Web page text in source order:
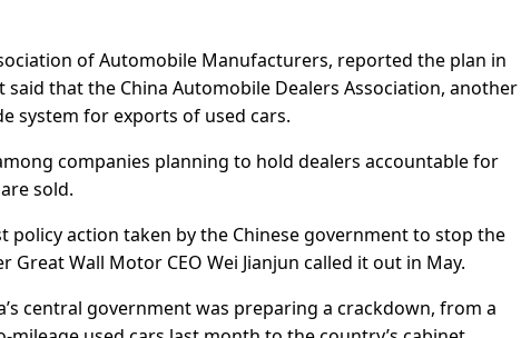
of Automobile Manufacturers, reported the plan in
that the China Automobile Dealers Association, another
system for exports of used cars.
companies planning to hold dealers accountable for
sold.
action taken by the Chinese government to stop the
Wall Motor CEO Wei Jianjun called it out in May.
central government was preparing a crackdown, from a